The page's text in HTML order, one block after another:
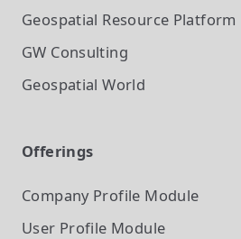
Geospatial Resource Platform
GW Consulting
Geospatial World
Offerings
Company Profile Module
User Profile Module